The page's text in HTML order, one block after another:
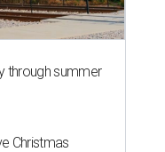
through summer
Christmas